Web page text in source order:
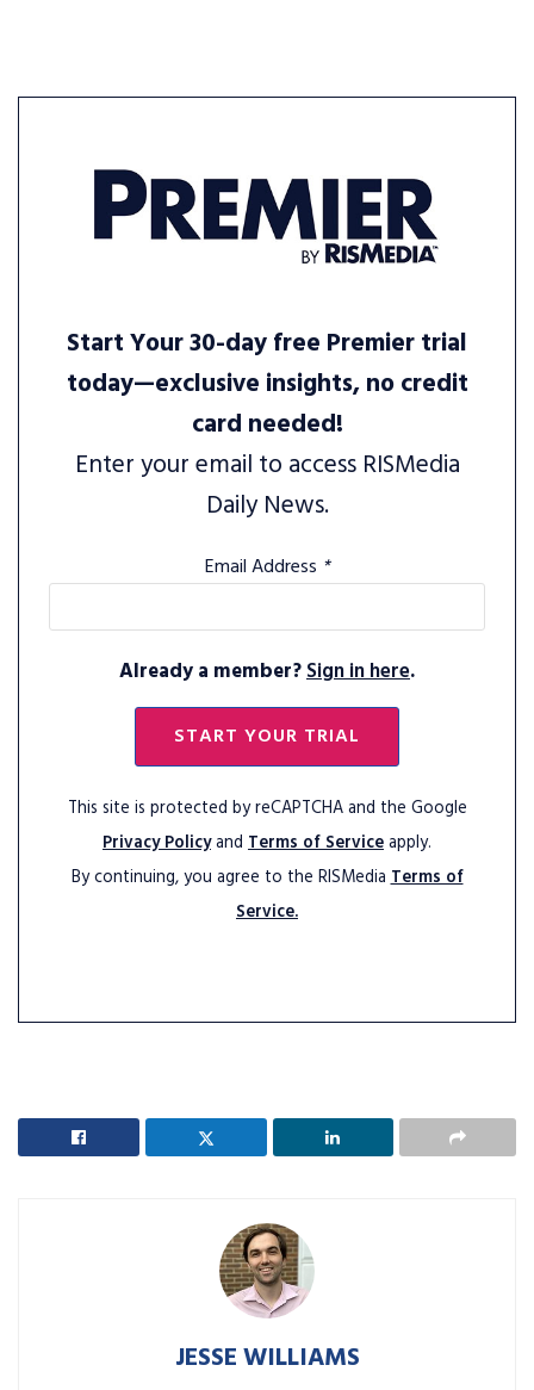
Start Your 30-day free Premier trial
today—exclusive insights, no credit
card needed!
Enter your email to access RISMedia
Daily News.
Email Address *
Already a member?Sign in here.
START YOUR TRIAL
This site is protected by reCAPTCHA and the Google
Privacy Policyand Terms of Serviceapply.
By continuing, you agree to the RISMediaTerms of
Service.
JESSE WILLIAMS